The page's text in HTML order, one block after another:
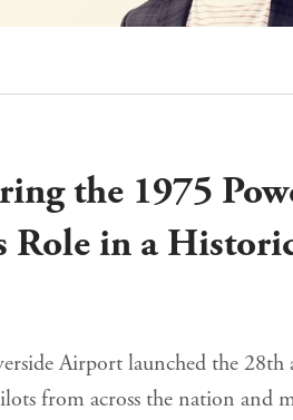
the 1975
Role in a
Airport launched the
from across the nation and